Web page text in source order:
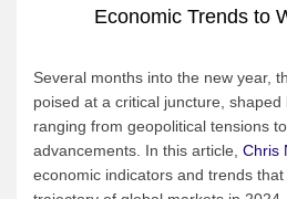
Economic Trends to
Several months into the new year,
poised at a critical juncture,
ranging from geopolitical tensions
advancements. In this article, Chris
economic indicators and trends